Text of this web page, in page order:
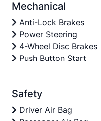
Mechanical
Anti-Lock Brakes
Power Steering
4-Wheel Disc Brakes
Push Button Start
Safety
Driver Air Bag